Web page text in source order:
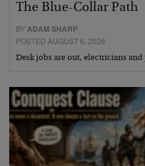
The Blue-Collar Path
BYADAM SHARP
POSTED AUGUST 6, 2026
Desk jobs are out, electricians